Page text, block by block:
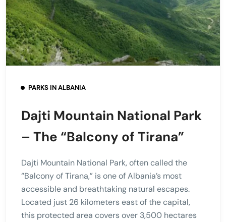
PARKS IN ALBANIA
Dajti Mountain National Park
– The “Balcony of Tirana”
Dajti Mountain National Park, often called the
“Balcony of Tirana,” is one of Albania’s most
accessible and breathtaking natural escapes.
Located just 26 kilometers east of the capital,
this protected area covers over 3,500 hectares